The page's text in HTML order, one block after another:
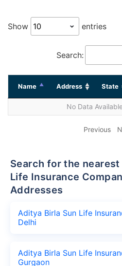
Show entries
Search:
Name Address State
No Data
Previous
Search for the nearest Aditya Birla Sun
Life Insurance
Addresses
Aditya Birla Sun Life
Delhi
Aditya Birla Sun Life
Gurgaon